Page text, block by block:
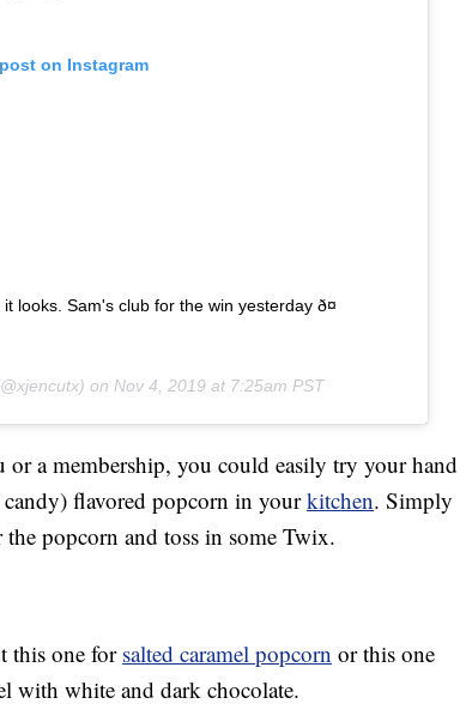
on Instagram
Sam's club for the win yesterday ð¤
on Nov 4, 2019 at 7:25am PST
or a membership, you could easily try your hand
flavored popcorn in yourkitchen. Simply
popcorn and toss in some Twix.
this one for salted caramel popcorn or this one
with white and dark chocolate.